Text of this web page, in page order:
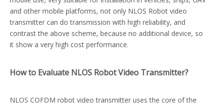
and other mobile platforms, not only NLOS Robot video
transmitter can do transmission with high reliability, and
contrast the above scheme, because no additional device, so
it show a very high cost performance.
How to Evaluate NLOS Robot Video Transmitter?
NLOS COFDM robot video transmitter uses the core of the